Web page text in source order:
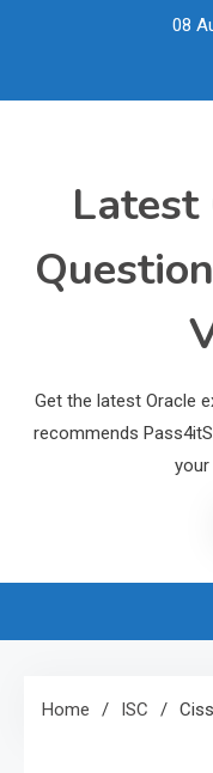
08
Latest
Get the latest Oracle
recommends
Home ISC